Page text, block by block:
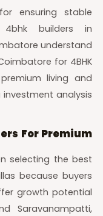
ensuring stable
builders in
understand
for 4BHK
living and
analysis
For Premium
selecting the best
because buyers
growth potential
Saravanampatti,